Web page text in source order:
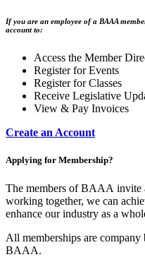
If you are an employee of a BAAA
account to:
Access the Member
Register for Events
Register for Classes
Receive Legislative
View & Pay Invoices
Create an Account
Applying for Membership?
The members of BAAA invite
working together, we can
enhance our industry as a
All memberships are
BAAA.